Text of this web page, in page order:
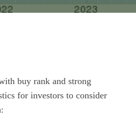
buy rank and strong
for investors to consider